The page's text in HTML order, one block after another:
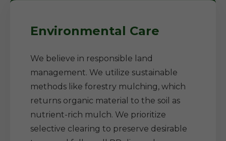
Environmental Care
We believe in responsible land
management. We utilize sustainable
methods like forestry mulching, which
returns organic material to the soil as
nutrient-rich mulch. We prioritize
selective clearing to preserve desirable